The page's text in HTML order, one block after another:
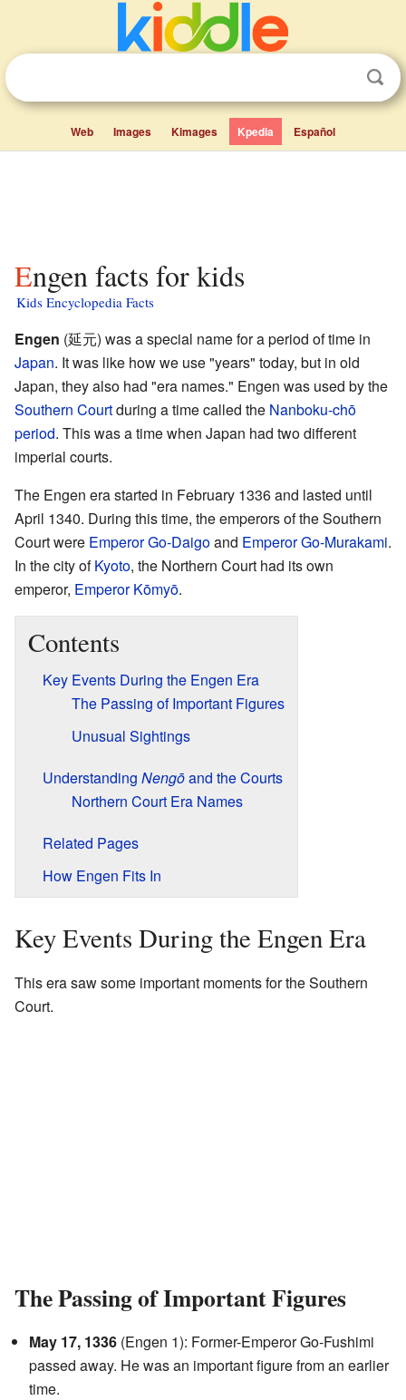
Web Images Kimages Kpedia Español
Engen facts for kids
Kids Encyclopedia Facts
Engen (延元) was a special name for a period of time in
Japan. It was like how we use "years" today, but in old
Japan, they also had "era names." Engen was used by the
Southern Courtduring a time called the Nanboku-chō
period. This was a time when Japan had two different
imperial courts.
The Engen era started in February 1336 and lasted until
April 1340. During this time, the emperors of the Southern
Court were Emperor Go-Daigoand Emperor Go-Murakami.
In the city ofKyoto, the Northern Court had its own
emperor, Emperor Kōmyō.
Contents
Key Events During the Engen Era
The Passing of Important Figures
Unusual Sightings
Understanding Nengōand the Courts
Northern Court Era Names
Related Pages
How Engen Fits In
Key Events During the Engen Era
This era saw some important moments for the Southern
Court.
The Passing of Important Figures
May 17, 1336 (Engen 1): Former-Emperor Go-Fushimi
passed away. He was an important figure from an earlier
time.